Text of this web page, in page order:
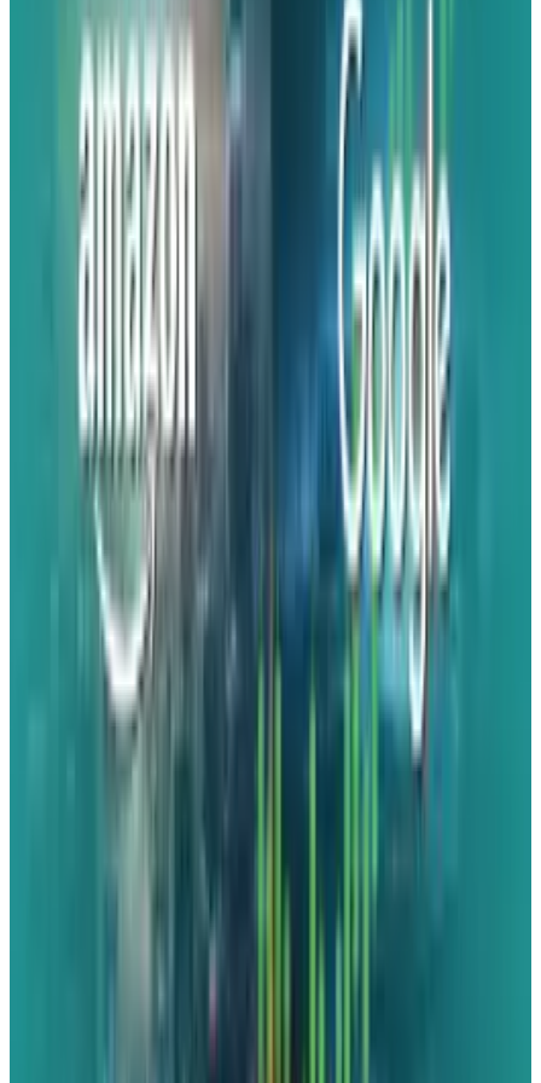
The trustworthy Jeff Grubb has recently
publicly stated what insiders like NatetheHate
and VGC have been saying for some time. Next
week is the date.
Grubb stated
"Other people have said, but I have got
separate confirmation that’s going to be
the case".
Since this is a complete remake of Virtuous,
the developer's speciality, rather than just a
little polish and remaster, we are also already
on its website. Naturally, though, it's too late
launch might be a major event this year.